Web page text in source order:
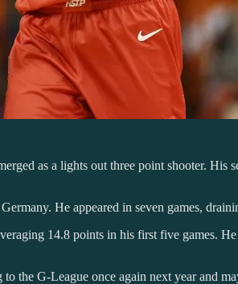
as a lights out three point shooter. His
He appeared in seven games,
14.8 points in his first five games.
the G-League once again next year and